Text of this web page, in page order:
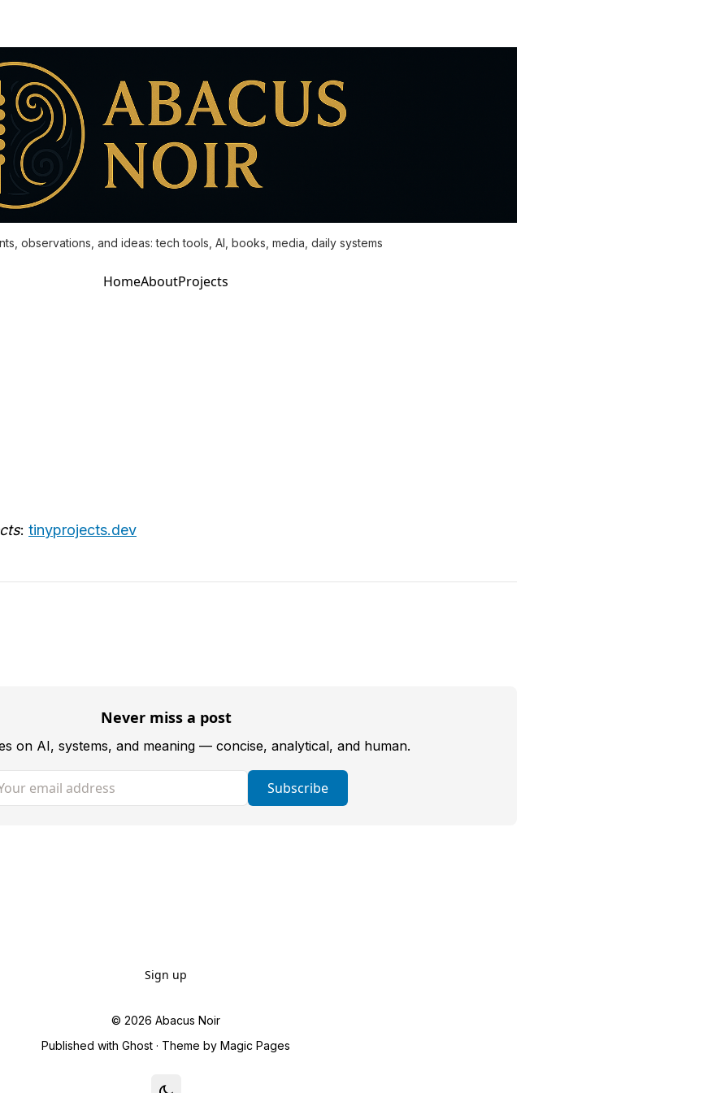
observations, and ideas: tech tools, AI, books, media, daily systems
HomeAboutProjects
: tinyprojects.dev
Never miss a post
on AI, systems, and meaning — concise, analytical, and human.
email address Subscribe
Sign up
© 2026 Abacus Noir
Published with Ghost · Theme by Magic Pages